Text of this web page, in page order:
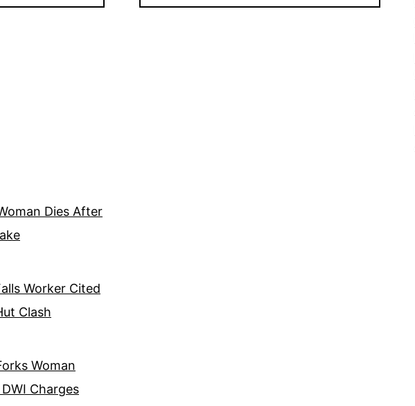
Dies After
Worker Cited
Clash
Woman
Charges